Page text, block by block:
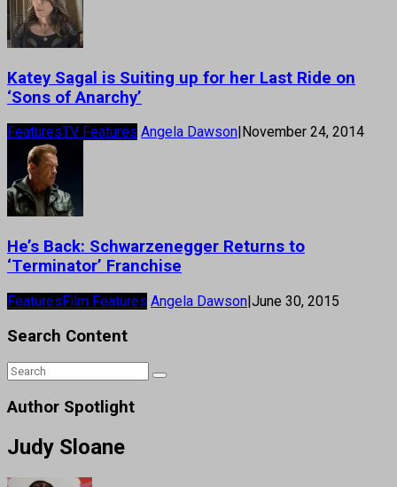
Katey Sagal is Suiting up for her Last Ride on
‘Sons of Anarchy’
FeaturesTV Features Angela Dawson November 24, 2014
He’s Back: Schwarzenegger Returns to
‘Terminator’ Franchise
FeaturesFilm Features Angela Dawson|June 30, 2015
Search Content
Author Spotlight
Judy Sloane